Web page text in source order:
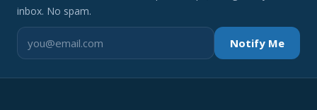
inbox. No spam.
Notify Me